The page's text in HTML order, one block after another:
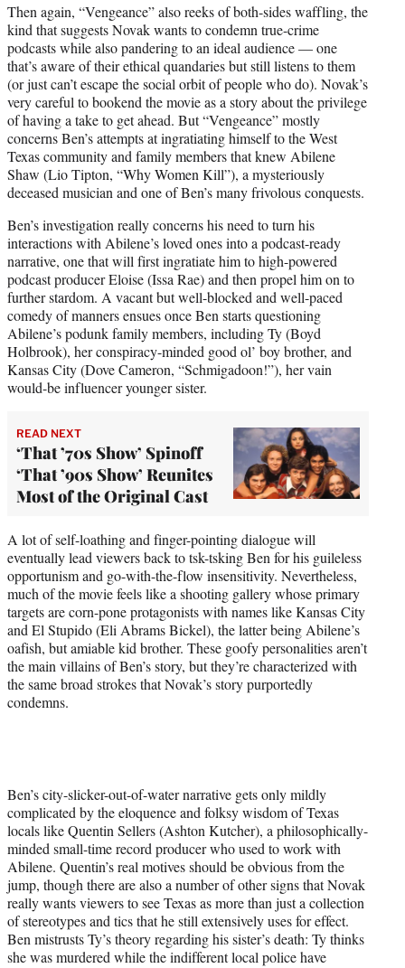
Then again, “Vengeance” also reeks of both-sides waffling, the
kind that suggests Novak wants to condemn true-crime
podcasts while also pandering to an ideal audience — one
that’s aware of their ethical quandaries but still listens to them
(or just can’t escape the social orbit of people who do). Novak’s
very careful to bookend the movie as a story about the privilege
of having a take to get ahead. But “Vengeance” mostly
concerns Ben’s attempts at ingratiating himself to the West
Texas community and family members that knew Abilene
Shaw (Lio Tipton, “Why Women Kill”), a mysteriously
deceased musician and one of Ben’s many frivolous conquests.
Ben’s investigation really concerns his need to turn his
interactions with Abilene’s loved ones into a podcast-ready
narrative, one that will first ingratiate him to high-powered
podcast producer Eloise (Issa Rae) and then propel him on to
further stardom. A vacant but well-blocked and well-paced
comedy of manners ensues once Ben starts questioning
Abilene’s podunk family members, including Ty (Boyd
Holbrook), her conspiracy-minded good ol’ boy brother, and
Kansas City (Dove Cameron, “Schmigadoon!”), her vain
would-be influencer younger sister.
READ NEXT
‘That ’70s Show’ Spinoff
‘That ’90s Show’ Reunites
Most of the Original Cast
A lot of self-loathing and finger-pointing dialogue will
eventually lead viewers back to tsk-tsking Ben for his guileless
opportunism and go-with-the-flow insensitivity. Nevertheless,
much of the movie feels like a shooting gallery whose primary
targets are corn-pone protagonists with names like Kansas City
and El Stupido (Eli Abrams Bickel), the latter being Abilene’s
oafish, but amiable kid brother. These goofy personalities aren’t
the main villains of Ben’s story, but they’re characterized with
the same broad strokes that Novak’s story purportedly
condemns.
Ben’s city-slicker-out-of-water narrative gets only mildly
complicated by the eloquence and folksy wisdom of Texas
locals like Quentin Sellers (Ashton Kutcher), a philosophically-
minded small-time record producer who used to work with
Abilene. Quentin’s real motives should be obvious from the
jump, though there are also a number of other signs that Novak
really wants viewers to see Texas as more than just a collection
of stereotypes and tics that he still extensively uses for effect.
Ben mistrusts Ty’s theory regarding his sister’s death: Ty thinks
she was murdered while the indifferent local police have